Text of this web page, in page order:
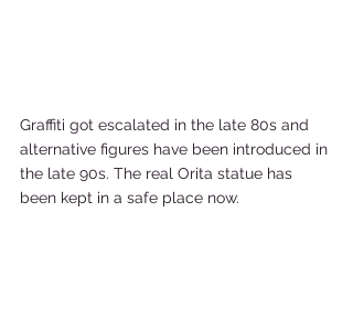
Graffiti got escalated in the late 80s and
alternative figures have been introduced in
the late 90s. The real Orita statue has
been kept in a safe place now.